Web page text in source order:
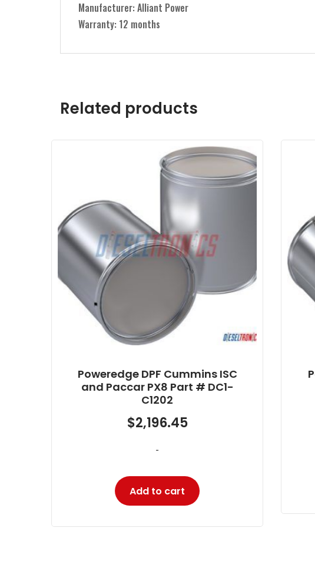
Manufacturer: Alliant Power
Warranty: 12 months
Related products
Poweredge DPF Cummins ISB
6.7 Part # DC1-BF007
$1,806.73
Add to cart